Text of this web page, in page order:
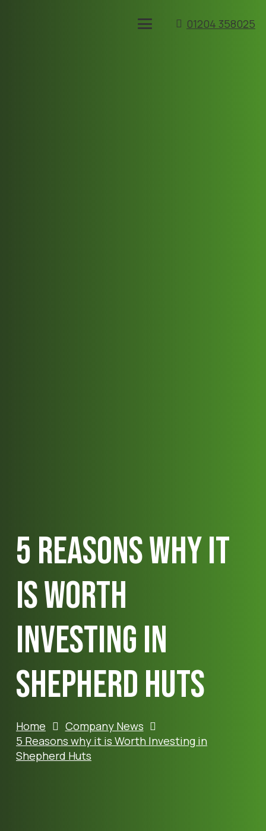
01204 358025
5 Reasons why it
is Worth
Investing in
Shepherd Huts
Home
Company News
5 Reasons why it is Worth Investing in
Shepherd Huts